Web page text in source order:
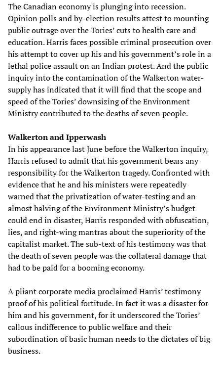
The Canadian economy is plunging into recession.
Opinion polls and by-election results attest to mounting
public outrage over the Tories’ cuts to health care and
education. Harris faces possible criminal prosecution over
his attempt to cover up his and his government’s role in a
lethal police assault on an Indian protest. And the public
inquiry into the contamination of the Walkerton water-
supply has indicated that it will find that the scope and
speed of the Tories’ downsizing of the Environment
Ministry contributed to the deaths of seven people.
Walkerton and Ipperwash
In his appearance last June before the Walkerton inquiry,
Harris refused to admit that his government bears any
responsibility for the Walkerton tragedy. Confronted with
evidence that he and his ministers were repeatedly
warned that the privatization of water-testing and an
almost halving of the Environment Ministry’s budget
could end in disaster, Harris responded with obfuscation,
lies, and right-wing mantras about the superiority of the
capitalist market. The sub-text of his testimony was that
the death of seven people was the collateral damage that
had to be paid for a booming economy.
A pliant corporate media proclaimed Harris’ testimony
proof of his political fortitude. In fact it was a disaster for
him and his government, for it underscored the Tories’
callous indifference to public welfare and their
subordination of basic human needs to the dictates of big
business.